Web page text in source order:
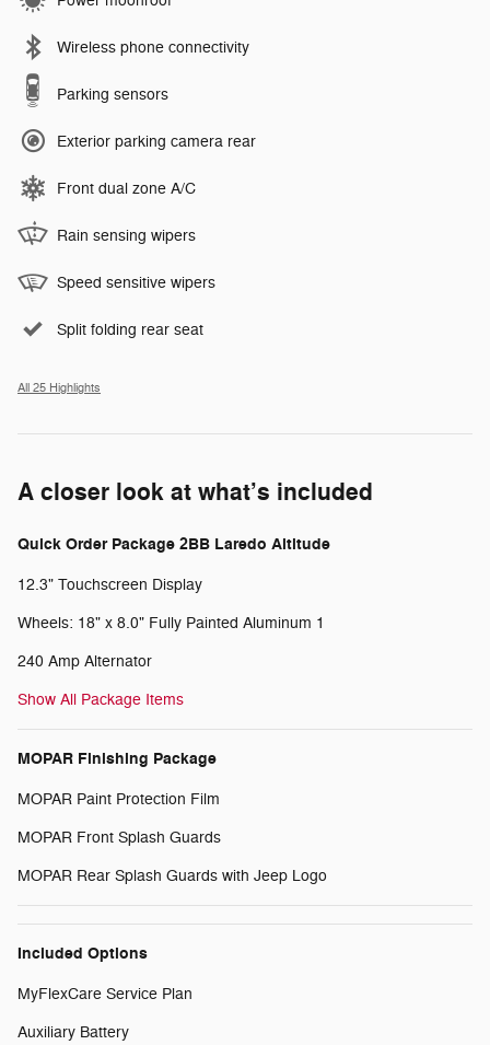
Wireless phone connectivity
Parking sensors
Exterior parking camera rear
Front dual zone A/C
Rain sensing wipers
Speed sensitive wipers
Split folding rear seat
All 25 Highlights
A closer look at what’s included
Quick Order Package 2BB Laredo Altitude
12.3" Touchscreen Display
Wheels: 18" x 8.0" Fully Painted Aluminum 1
240 Amp Alternator
Show All Package Items
MOPAR Finishing Package
MOPAR Paint Protection Film
MOPAR Front Splash Guards
MOPAR Rear Splash Guards with Jeep Logo
Included Options
MyFlexCare Service Plan
Auxiliary Battery